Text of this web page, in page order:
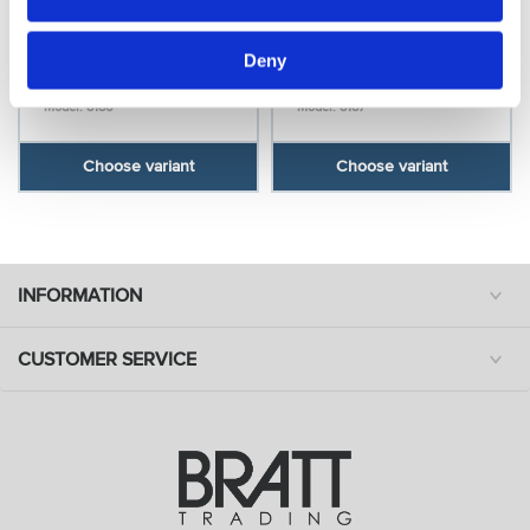
Deny
Model: 8186
Choose variant
Model: 8187
Choose variant
INFORMATION
CUSTOMER SERVICE